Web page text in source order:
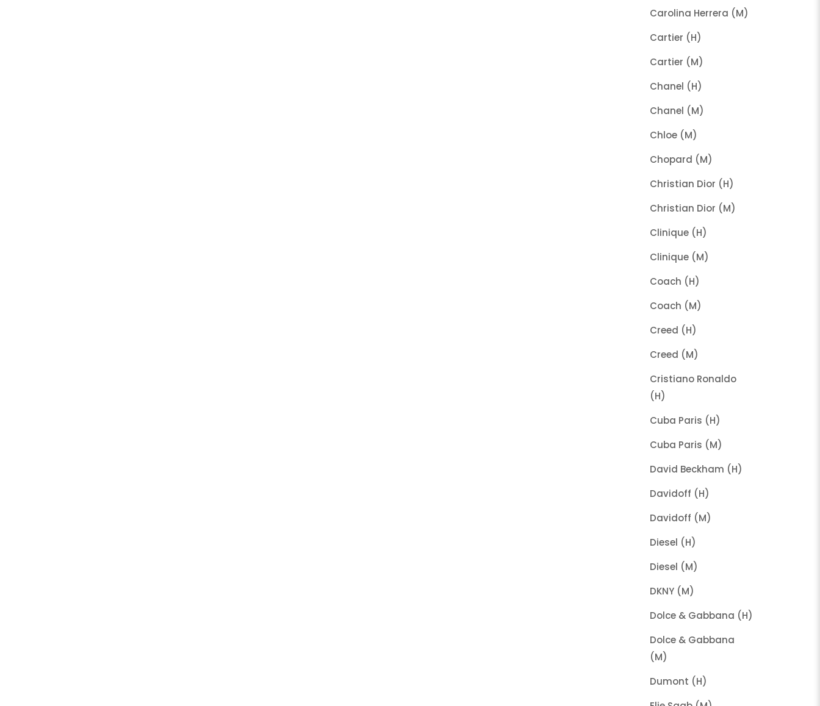
Carolina Herrera (M)
Cartier (H)
Cartier (M)
Chanel (H)
Chanel (M)
Chloe (M)
Chopard (M)
Christian Dior (H)
Christian Dior (M)
Clinique (H)
Clinique (M)
Coach (H)
Coach (M)
Creed (H)
Creed (M)
Cristiano Ronaldo
(H)
Cuba Paris (H)
Cuba Paris (M)
David Beckham (H)
Davidoff (H)
Davidoff (M)
Diesel (H)
Diesel (M)
DKNY (M)
Dolce & Gabbana (H)
Dolce & Gabbana
(M)
Dumont (H)